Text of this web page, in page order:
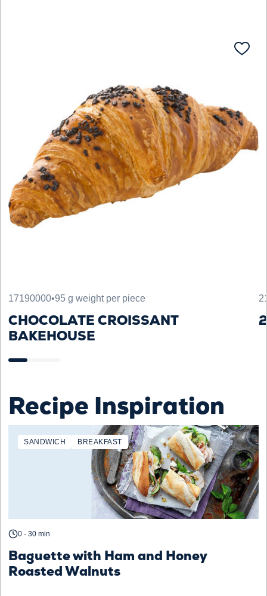
17190000•95 g weight per piece
CHOCOLATE CROISSANT
BAKEHOUSE
Recipe Inspiration
SANDWICH BREAKFAST
0 - 30 min
Baguette with Ham and Honey
Roasted Walnuts